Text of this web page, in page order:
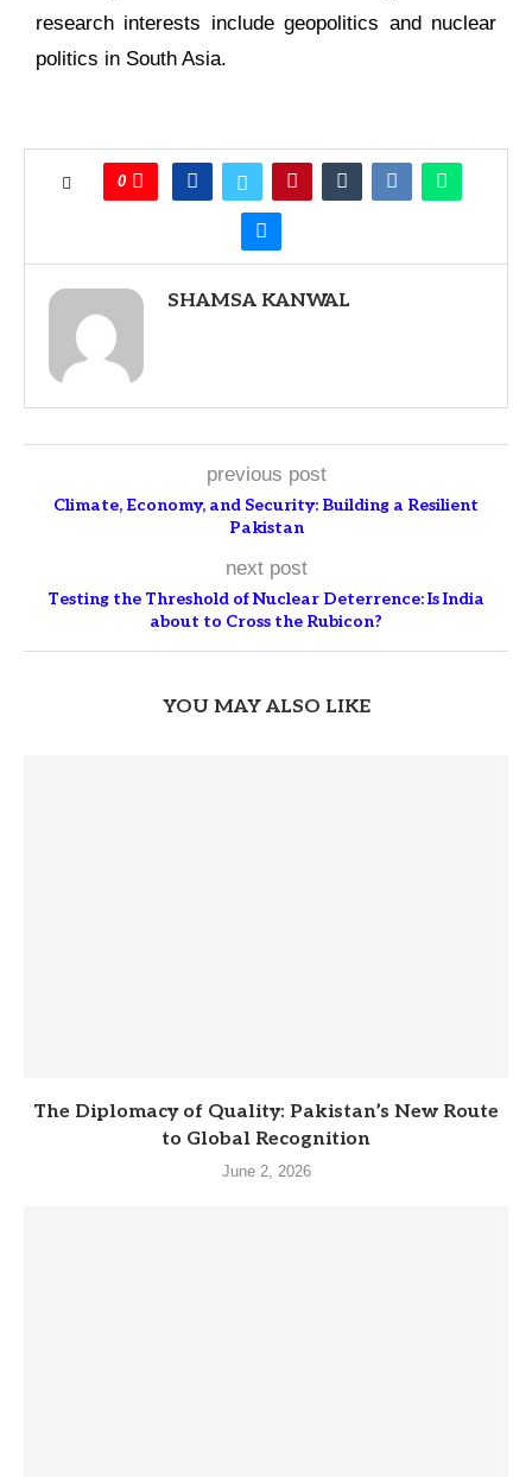
research interests include geopolitics and nuclear
politics in South Asia.
0
SHAMSA KANWAL
previous post
Climate, Economy, and Security: Building a Resilient
Pakistan
next post
Testing the Threshold of Nuclear Deterrence: Is India
about to Cross the Rubicon?
YOU MAY ALSO LIKE
The Diplomacy of Quality: Pakistan’s New Route
to Global Recognition
June 2, 2026